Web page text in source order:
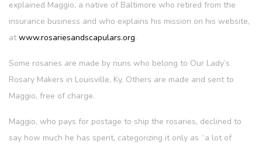
explained Maggio, a native of Baltimore who retired from the
insurance business and who explains his mission on his website,
at www.rosariesandscapulars.org.
Some rosaries are made by nuns who belong to Our Lady’s
Rosary Makers in Louisville, Ky. Others are made and sent to
Maggio, free of charge.
Maggio, who pays for postage to ship the rosaries, declined to
say how much he has spent, categorizing it only as “a lot of